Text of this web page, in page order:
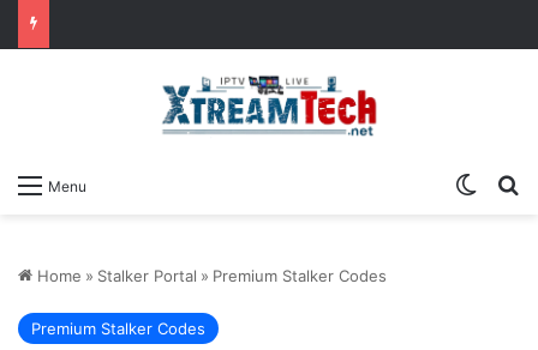
Menu
Home » Stalker Portal » Premium Stalker Codes
Premium Stalker Codes